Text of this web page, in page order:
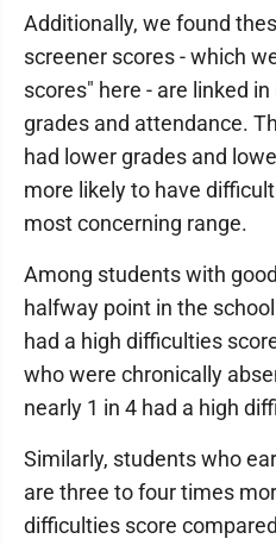
Additionally, we found
screener scores - which
scores" here - are linked
grades and attendance.
had lower grades and
more likely to have
most concerning range.
Among students with
halfway point in the
had a high difficulties
who were chronically
nearly 1 in 4 had a high
Similarly, students who
are three to four times
difficulties score